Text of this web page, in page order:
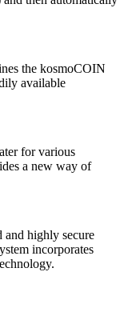
the kosmoCOIN
available
for various
a new way of
and highly secure
incorporates